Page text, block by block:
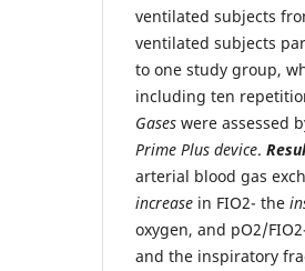
ventilated subjects
ventilated subjects
to one study group,
including ten
Gases were assessed
Prime Plus device.
arterial blood gas
increase in FIO2- the
oxygen, and pO2/
and the inspiratory